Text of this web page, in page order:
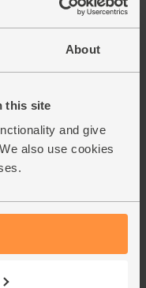
About
this site
and give
also use cookies